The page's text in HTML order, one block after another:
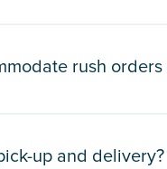
rush
up and delivery?